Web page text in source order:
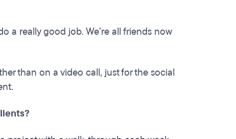
a really good job. We’re all friends now
than on a video call, just for the social